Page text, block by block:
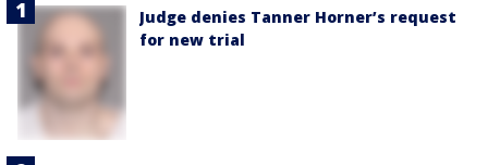
Judge denies Tanner Horner’s request
for new trial